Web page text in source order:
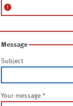
error
Message
Subject
Your message *